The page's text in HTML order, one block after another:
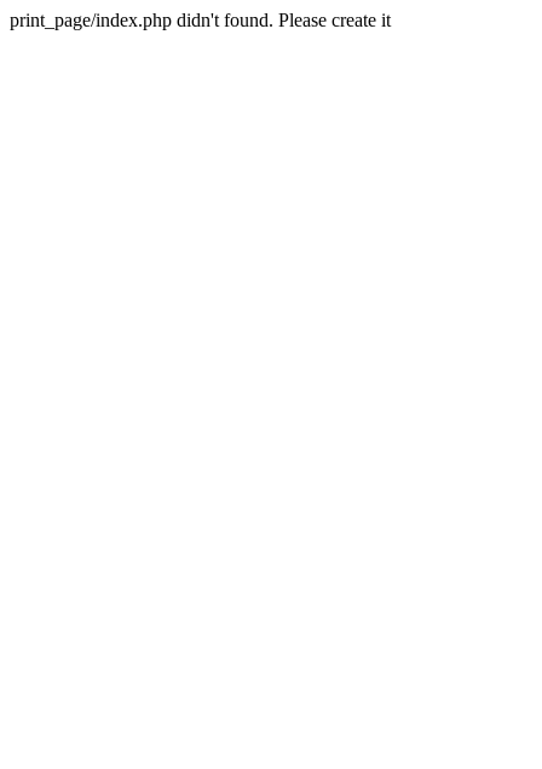
print_page/index.php didn't found. Please create it